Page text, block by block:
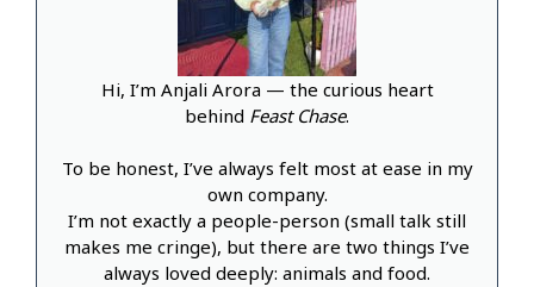
Hi, I’m Anjali Arora — the curious heart
behind Feast Chase.
To be honest, I’ve always felt most at ease in my
own company.
I’m not exactly a people-person (small talk still
makes me cringe), but there are two things I’ve
always loved deeply: animals and food.